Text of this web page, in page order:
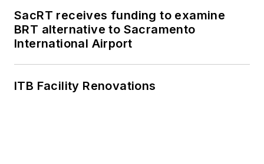
SacRT receives funding to examine
BRT alternative to Sacramento
International Airport
ITB Facility Renovations